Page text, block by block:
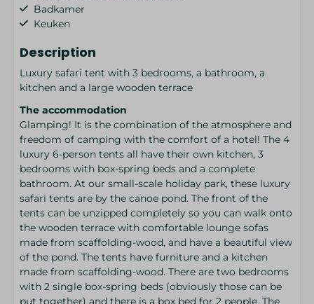
Badkamer
Keuken
Description
Luxury safari tent with 3 bedrooms, a bathroom, a
kitchen and a large wooden terrace
The accommodation
Glamping! It is the combination of the atmosphere and
freedom of camping with the comfort of a hotel! The 4
luxury 6-person tents all have their own kitchen, 3
bedrooms with box-spring beds and a complete
bathroom. At our small-scale holiday park, these luxury
safari tents are by the canoe pond. The front of the
tents can be unzipped completely so you can walk onto
the wooden terrace with comfortable lounge sofas
made from scaffolding-wood, and have a beautiful view
of the pond. The tents have furniture and a kitchen
made from scaffolding-wood. There are two bedrooms
with 2 single box-spring beds (obviously those can be
put together) and there is a box bed for 2 people. The